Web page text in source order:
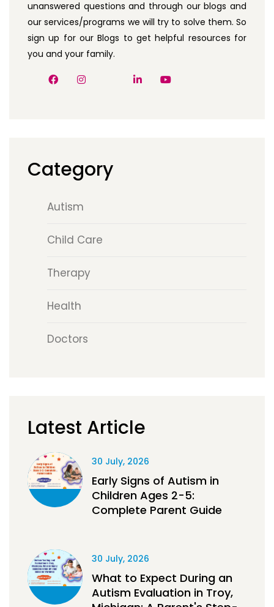
unanswered questions and through our blogs and
our services/programs we will try to solve them. So
sign up for our Blogs to get helpful resources for
you and your family.
Category
Autism
Child Care
Therapy
Health
Doctors
Latest Article
30 July, 2026
Early Signs of Autism in
Children Ages 2-5:
Complete Parent Guide
30 July, 2026
What to Expect During an
Autism Evaluation in Troy,